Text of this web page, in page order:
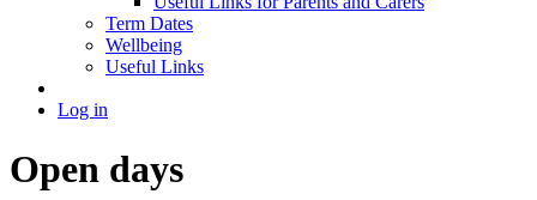
Term Dates
Wellbeing
Useful Links
Log in
Open days